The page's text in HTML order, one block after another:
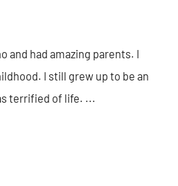
and had amazing parents. I
I still grew up to be an
terrified of life. ...